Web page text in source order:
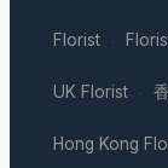
Florist ·
UK Florist ·
Hong Kong